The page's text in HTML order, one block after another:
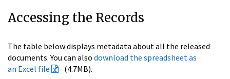
Accessing the Records
The table below displays metadata about all the released
documents. You can also download the spreadsheet as
an Excel file
(4.7MB).